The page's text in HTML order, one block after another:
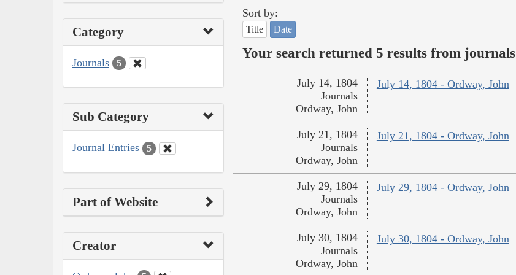
Category
Journals 5
Sub Category
Journal Entries 5
Part of Website
Creator
Sort by:
Title Date
Your search returned 5 results from journals
July 14, 1804 - Ordway, John
July 14, 1804
Journals
Ordway, John
July 21, 1804 - Ordway, John
July 21, 1804
Journals
Ordway, John
July 29, 1804 - Ordway, John
July 29, 1804
Journals
Ordway, John
July 30, 1804 - Ordway, John
July 30, 1804
Journals
Ordway, John